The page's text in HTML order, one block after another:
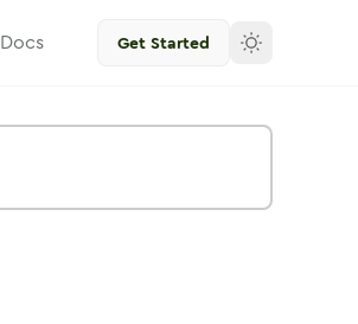
Docs Get Started